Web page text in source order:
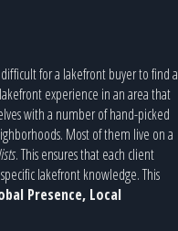
for a lakefront buyer to find a
experience in an area that
with a number of hand-picked
Most of them live on a
. This ensures that each client
lakefront knowledge. This
Presence, Local